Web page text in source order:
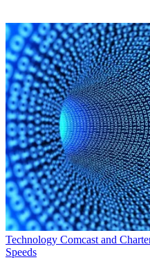
Technology Comcast and
Speeds